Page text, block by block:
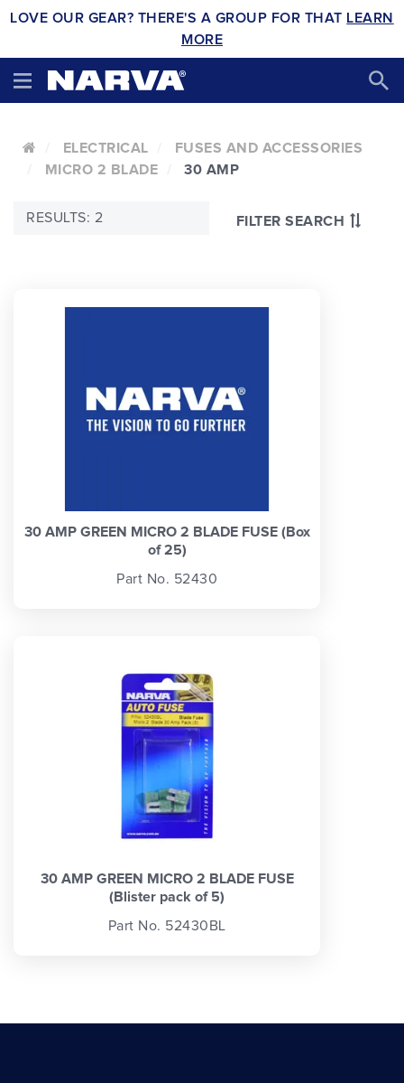
LOVE OUR GEAR? THERE'S A GROUP FOR THAT LEARN
MORE
ELECTRICAL
FUSES AND ACCESSORIES
MICRO 2 BLADE
30 AMP
FILTER SEARCH
RESULTS: 2
30 AMP GREEN MICRO 2 BLADE FUSE (Box
of 25)
Part No. 52430
30 AMP GREEN MICRO 2 BLADE FUSE
(Blister pack of 5)
Part No. 52430BL